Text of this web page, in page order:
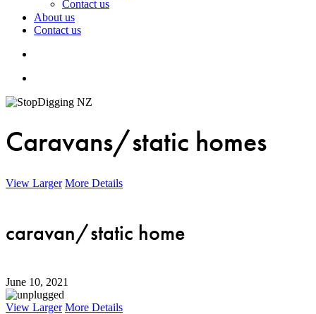
Contact us
About us
Contact us
Caravans/static homes
View Larger More Details
caravan/static home
June 10, 2021
View Larger More Details